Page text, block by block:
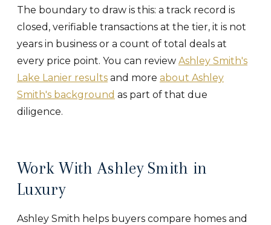
The boundary to draw is this: a track record is
closed, verifiable transactions at the tier, it is not
years in business or a count of total deals at
every price point. You can review Ashley Smith's
Lake Lanier results and more about Ashley
Smith's background as part of that due
diligence.
Work With Ashley Smith in
Luxury
Ashley Smith helps buyers compare homes and